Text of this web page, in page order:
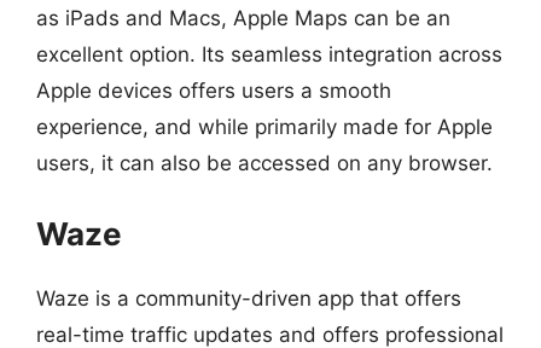
as iPads and Macs, Apple Maps can be an
excellent option. Its seamless integration across
Apple devices offers users a smooth
experience, and while primarily made for Apple
users, it can also be accessed on any browser.
Waze
Waze is a community-driven app that offers
real-time traffic updates and offers professional